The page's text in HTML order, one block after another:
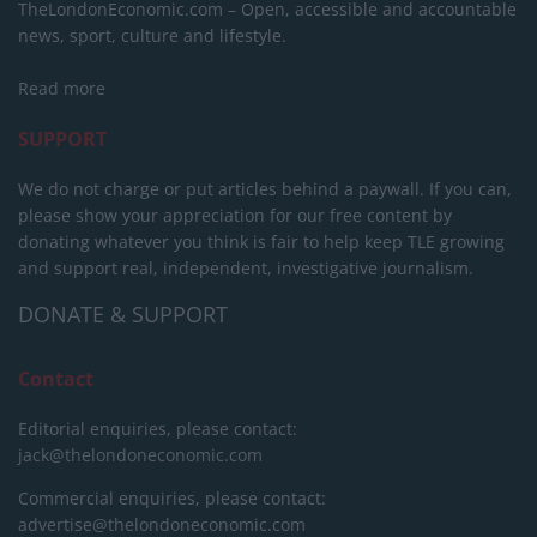
TheLondonEconomic.com – Open, accessible and accountable
news, sport, culture and lifestyle.
Read more
SUPPORT
We do not charge or put articles behind a paywall. If you can,
please show your appreciation for our free content by
donating whatever you think is fair to help keep TLE growing
and support real, independent, investigative journalism.
DONATE & SUPPORT
Contact
Editorial enquiries, please contact:
jack@thelondoneconomic.com
Commercial enquiries, please contact:
advertise@thelondoneconomic.com